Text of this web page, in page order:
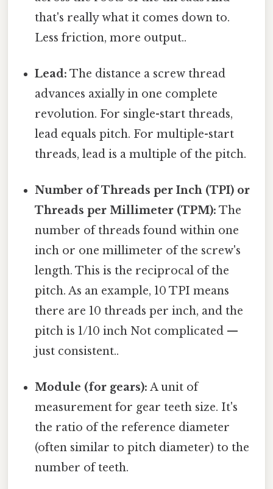
that's really what it comes down to.
Less friction, more output..
Lead: The distance a screw thread
advances axially in one complete
revolution. For single-start threads,
lead equals pitch. For multiple-start
threads, lead is a multiple of the pitch.
Number of Threads per Inch (TPI) or
Threads per Millimeter (TPM): The
number of threads found within one
inch or one millimeter of the screw's
length. This is the reciprocal of the
pitch. As an example, 10 TPI means
there are 10 threads per inch, and the
pitch is 1/10 inch Not complicated —
just consistent..
Module (for gears): A unit of
measurement for gear teeth size. It's
the ratio of the reference diameter
(often similar to pitch diameter) to the
number of teeth.